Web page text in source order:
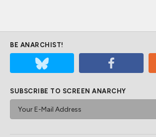
BE ANARCHIST!
SUBSCRIBE TO SCREEN ANARCHY